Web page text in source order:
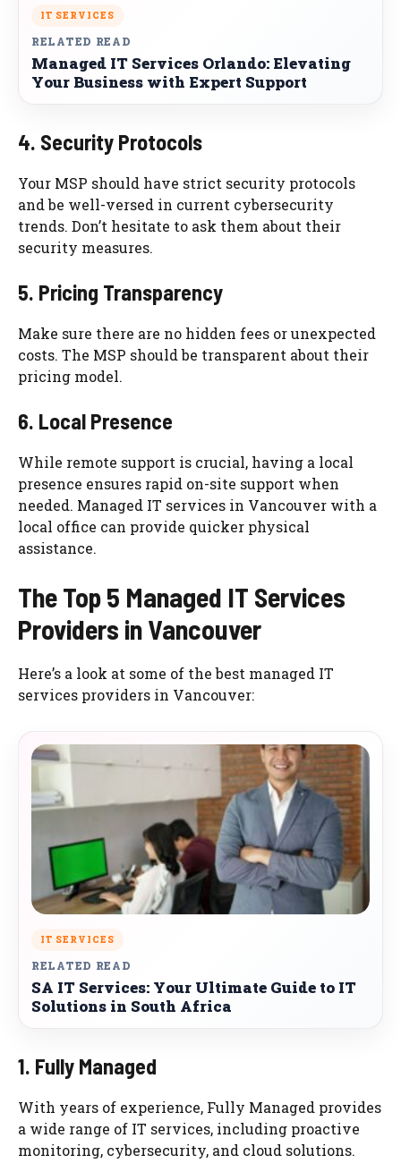
IT SERVICES
RELATED READ
Managed IT Services Orlando: Elevating
Your Business with Expert Support
4. Security Protocols
Your MSP should have strict security protocols
and be well-versed in current cybersecurity
trends. Don’t hesitate to ask them about their
security measures.
5. Pricing Transparency
Make sure there are no hidden fees or unexpected
costs. The MSP should be transparent about their
pricing model.
6. Local Presence
While remote support is crucial, having a local
presence ensures rapid on-site support when
needed. Managed IT services in Vancouver with a
local office can provide quicker physical
assistance.
The Top 5 Managed IT Services
Providers in Vancouver
Here’s a look at some of the best managed IT
services providers in Vancouver:
IT SERVICES
RELATED READ
SA IT Services: Your Ultimate Guide to IT
Solutions in South Africa
1. Fully Managed
With years of experience, Fully Managed provides
a wide range of IT services, including proactive
monitoring, cybersecurity, and cloud solutions.